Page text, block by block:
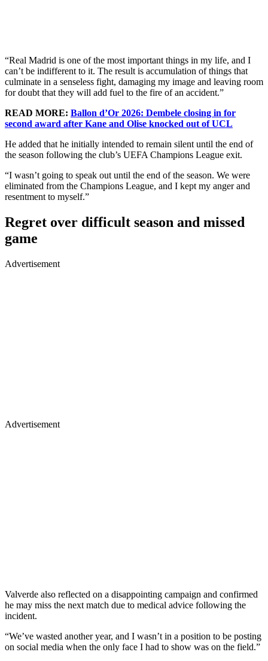
“Real Madrid is one of the most important things in my life, and I
can’t be indifferent to it. The result is accumulation of things that
culminate in a senseless fight, damaging my image and leaving room
for doubt that they will add fuel to the fire of an accident.”
READ MORE: Ballon d’Or 2026: Dembele closing in for
second award after Kane and Olise knocked out of UCL
He added that he initially intended to remain silent until the end of
the season following the club’s UEFA Champions League exit.
“I wasn’t going to speak out until the end of the season. We were
eliminated from the Champions League, and I kept my anger and
resentment to myself.”
Regret over difficult season and missed
game
Advertisement
Advertisement
Valverde also reflected on a disappointing campaign and confirmed
he may miss the next match due to medical advice following the
incident.
“We’ve wasted another year, and I wasn’t in a position to be posting
on social media when the only face I had to show was on the field.”